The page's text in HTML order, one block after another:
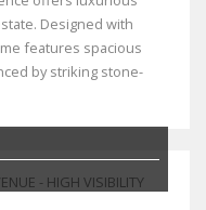
Designed with
features spacious
by striking stone-